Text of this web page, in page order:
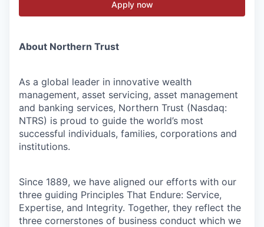
Apply now
About Northern Trust
As a global leader in innovative wealth
management, asset servicing, asset management
and banking services, Northern Trust (Nasdaq:
NTRS) is proud to guide the world’s most
successful individuals, families, corporations and
institutions.
Since 1889, we have aligned our efforts with our
three guiding Principles That Endure: Service,
Expertise, and Integrity. Together, they reflect the
three cornerstones of business conduct which we